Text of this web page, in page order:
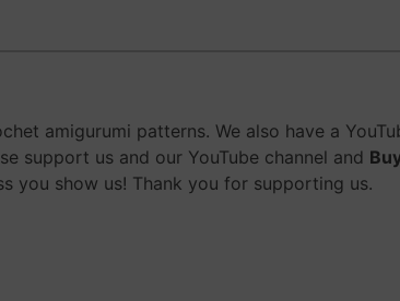
amigurumi patterns. We also have a
support us and our YouTube channel and
you show us! Thank you for supporting us.